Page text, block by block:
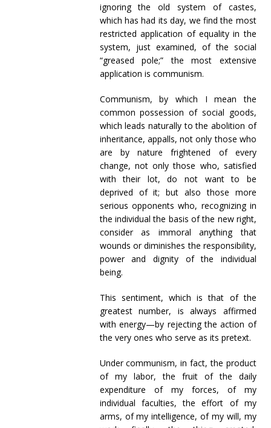
ignoring the old system of castes,
which has had its day, we find the most
restricted application of equality in the
system, just examined, of the social
“greased pole;” the most extensive
application is communism.
Communism, by which I mean the
common possession of social goods,
which leads naturally to the abolition of
inheritance, appalls, not only those who
are by nature frightened of every
change, not only those who, satisfied
with their lot, do not want to be
deprived of it; but also those more
serious opponents who, recognizing in
the individual the basis of the new right,
consider as immoral anything that
wounds or diminishes the responsibility,
power and dignity of the individual
being.
This sentiment, which is that of the
greatest number, is always affirmed
with energy—by rejecting the action of
the very ones who serve as its pretext.
Under communism, in fact, the product
of my labor, the fruit of the daily
expenditure of my forces, of my
individual faculties, the effort of my
arms, of my intelligence, of my will, my